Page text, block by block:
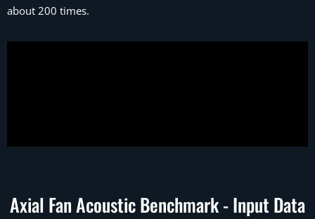
about 200 times.
Axial Fan Acoustic Benchmark - Input Data